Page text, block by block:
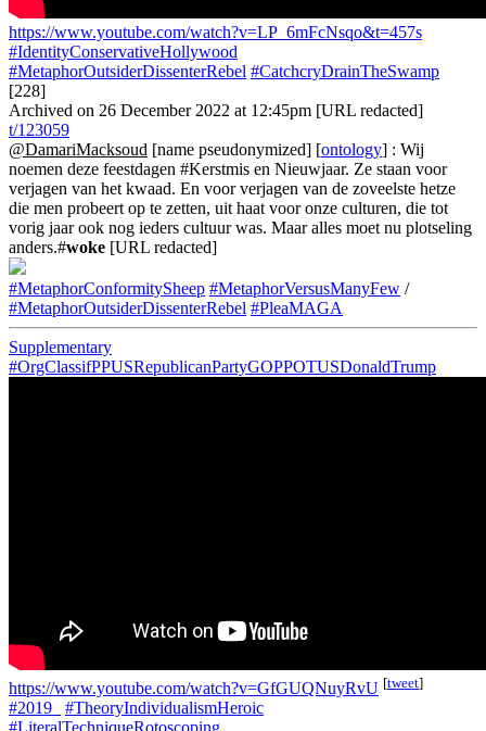
https://www.youtube.com/watch?v=LP_6mFcNsqo&t=457s
#IdentityConservativeHollywood
#MetaphorOutsiderDissenterRebel #CatchcryDrainTheSwamp
[228]
Archived on 26 December 2022 at 12:45pm [URL redacted]
t/123059
@DamariMacksoud [name pseudonymized] [ontology] : Wij
noemen deze feestdagen #Kerstmis en Nieuwjaar. Ze staan voor
verjagen van het kwaad. En voor verjagen van de zoveelste hetze
die men probeert op te zetten, uit haat voor onze culturen, die tot
vorig jaar ook nog ieders cultuur was. Maar alles moet nu plotseling
anders.#woke [URL redacted]
#MetaphorConformitySheep #MetaphorVersusManyFew /
#MetaphorOutsiderDissenterRebel #PleaMAGA
Supplementary
#OrgClassifPPUSRepublicanPartyGOPPOTUSDonaldTrump
https://www.youtube.com/watch?v=GfGUQNuyRvU [tweet]
#2019_
#TheoryIndividualismHeroic
#LiteralTechniqueRotoscoping